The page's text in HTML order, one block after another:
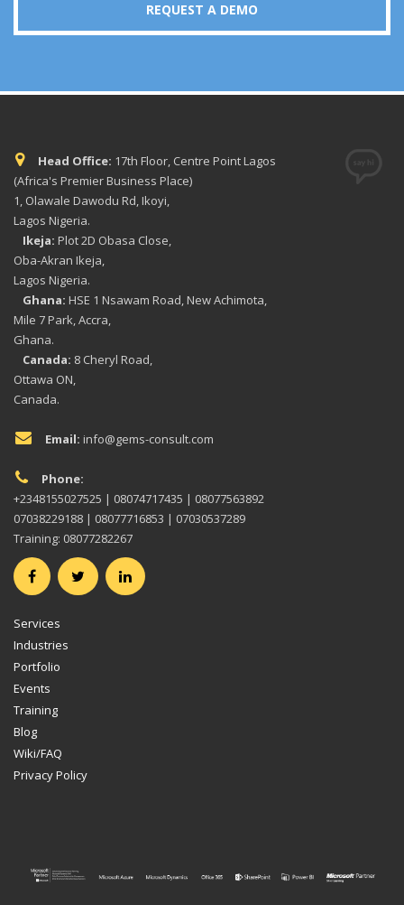
REQUEST A DEMO
Head Office: 17th Floor, Centre Point Lagos
(Africa's Premier Business Place)
1, Olawale Dawodu Rd, Ikoyi,
Lagos Nigeria.
Ikeja: Plot 2D Obasa Close,
Oba-Akran Ikeja,
Lagos Nigeria.
Ghana: HSE 1 Nsawam Road, New Achimota,
Mile 7 Park, Accra,
Ghana.
Canada: 8 Cheryl Road,
Ottawa ON,
Canada.
Email: info@gems-consult.com
Phone:
+2348155027525 | 08074717435 | 08077563892
07038229188 | 08077716853 | 07030537289
Training: 08077282267
Services
Industries
Portfolio
Events
Training
Blog
Wiki/FAQ
Privacy Policy